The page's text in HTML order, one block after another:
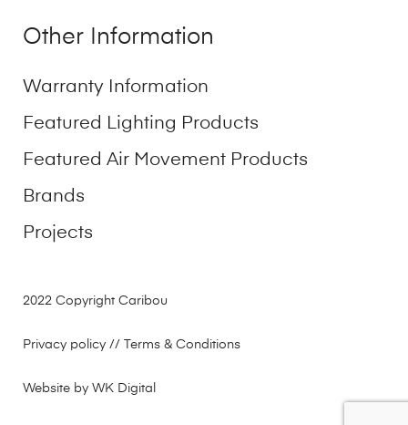
Other Information
Warranty Information
Featured Lighting Products
Featured Air Movement Products
Brands
Projects
2022 Copyright Caribou
Privacy policy // Terms & Conditions
Website by WK Digital